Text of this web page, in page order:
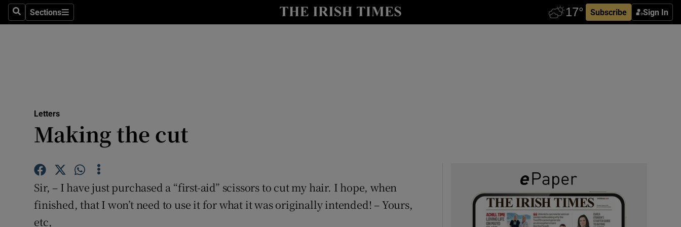
SearchSections
Sections Subscribe Sign In
Show Culture sub sections
Motors
Show Motors sub sections
Letters
Making the cut
Sir, – I have just purchased a “first-aid” scissors to cut my hair. I hope, when
finished, that I won’t need to use it for what it was originally intended! – Yours,
etc,